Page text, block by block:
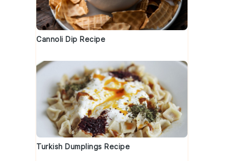
Cannoli Dip Recipe
Turkish Dumplings Recipe